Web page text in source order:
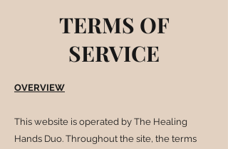
TERMS OF
SERVICE
OVERVIEW
This website is operated by The Healing
Hands Duo. Throughout the site, the terms